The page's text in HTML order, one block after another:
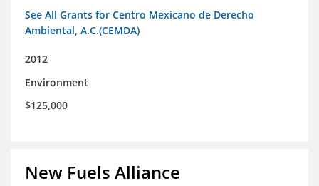
See All Grants for Centro Mexicano de Derecho
Ambiental, A.C.(CEMDA)
2012
Environment
$125,000
New Fuels Alliance